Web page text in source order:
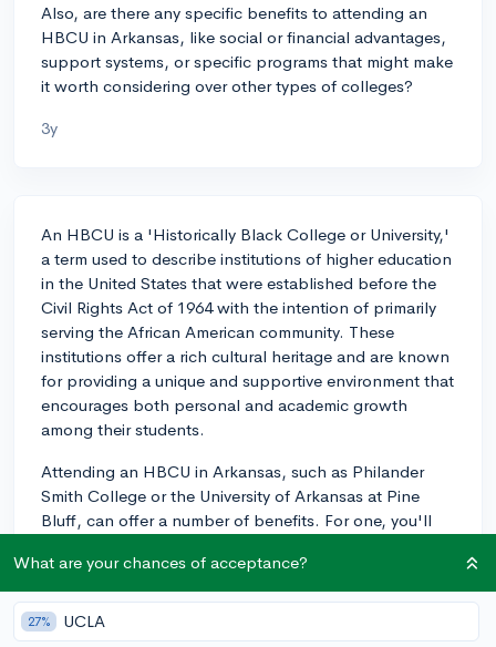
Also, are there any specific benefits to attending an
HBCU in Arkansas, like social or financial advantages,
support systems, or specific programs that might make
it worth considering over other types of colleges?
3y
An HBCU is a 'Historically Black College or University,'
a term used to describe institutions of higher education
in the United States that were established before the
Civil Rights Act of 1964 with the intention of primarily
serving the African American community. These
institutions offer a rich cultural heritage and are known
for providing a unique and supportive environment that
encourages both personal and academic growth
among their students.
Attending an HBCU in Arkansas, such as Philander
Smith College or the University of Arkansas at Pine
Bluff, can offer a number of benefits. For one, you'll
of camaraderie and shared history. These schools
often foster a nurturing and inclusive environment that
can be especially empowering for students of color.
Additionally, HBCUs typically have smaller class sizes
What are your chances of acceptance?
27% UCLA